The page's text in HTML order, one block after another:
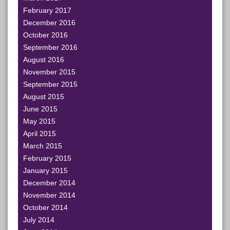
February 2017
December 2016
October 2016
September 2016
August 2016
November 2015
September 2015
August 2015
June 2015
May 2015
April 2015
March 2015
February 2015
January 2015
December 2014
November 2014
October 2014
July 2014